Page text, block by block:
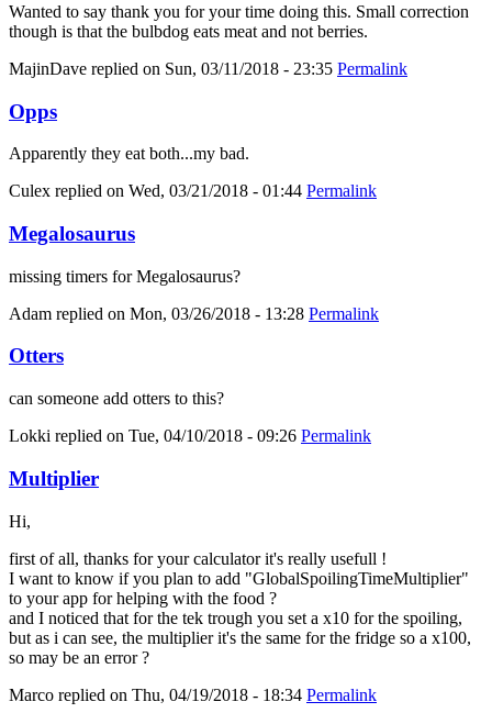
Wanted to say thank you for your time doing this. Small correction
though is that the bulbdog eats meat and not berries.
MajinDave replied on Sun, 03/11/2018 - 23:35 Permalink
Opps
Apparently they eat both...my bad.
Culex replied on Wed, 03/21/2018 - 01:44 Permalink
Megalosaurus
missing timers for Megalosaurus?
Adam replied on Mon, 03/26/2018 - 13:28 Permalink
Otters
can someone add otters to this?
Lokki replied on Tue, 04/10/2018 - 09:26 Permalink
Multiplier
Hi,
first of all, thanks for your calculator it's really usefull !
I want to know if you plan to add "GlobalSpoilingTimeMultiplier"
to your app for helping with the food ?
and I noticed that for the tek trough you set a x10 for the spoiling,
but as i can see, the multiplier it's the same for the fridge so a x100,
so may be an error ?
Marco replied on Thu, 04/19/2018 - 18:34 Permalink